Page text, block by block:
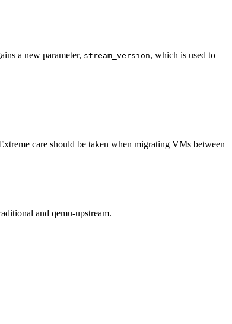
a new parameter, stream_version, which is used to
care should be taken when migrating VMs between
and qemu-upstream.